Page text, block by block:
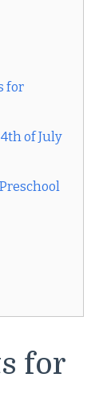
for
of July
for